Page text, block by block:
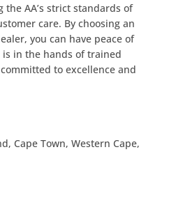
AA’s strict standards of
care. By choosing an
you can have peace of
in the hands of trained
to excellence and
Cape Town, Western Cape,